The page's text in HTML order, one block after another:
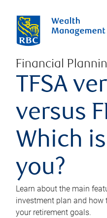
Financial
TFSA
versus
Which
you?
Learn about the main
investment plan and how
your retirement goals.